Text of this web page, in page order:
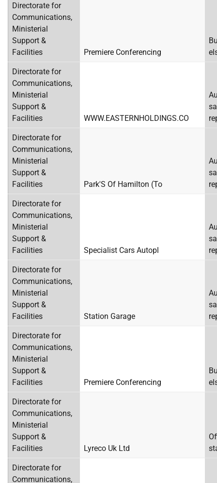
Directorate for
Communications,
Ministerial
Support &
Facilities
Premiere Conferencing
Directorate for
Communications,
Ministerial
Support &
Facilities
WWW.EASTERNHOLDINGS.CO
Directorate for
Communications,
Ministerial
Support &
Facilities
Park'S Of Hamilton (To
Directorate for
Communications,
Ministerial
Support &
Facilities
Specialist Cars Autopl
Directorate for
Communications,
Ministerial
Support &
Facilities
Station Garage
Directorate for
Communications,
Ministerial
Support &
Facilities
Premiere Conferencing
Directorate for
Communications,
Ministerial
Support &
Facilities
Lyreco Uk Ltd
Directorate for
Communications,